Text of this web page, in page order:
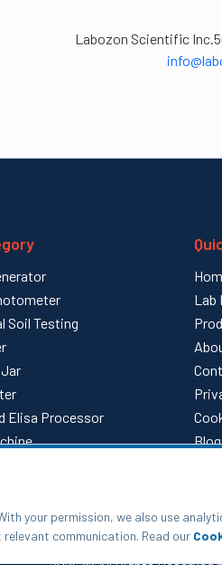
Labozon Scientific
Soil Testing
Elisa Processor
Lab
your permission, we also use
communication. Read our